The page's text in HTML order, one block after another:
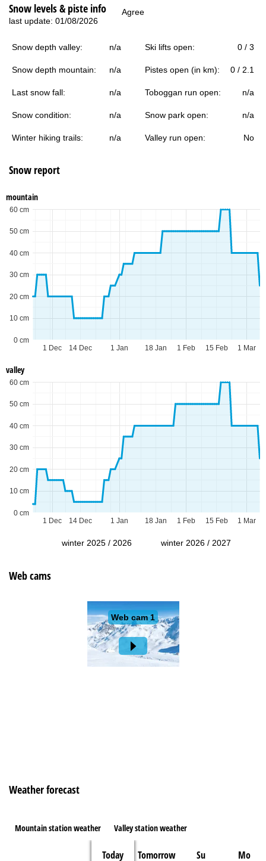
Agree
Snow levels & piste info
last update: 01/08/2026
Snow depth valley: n/a Ski lifts open: 0 / 3
Snow depth mountain: n/a Pistes open (in km): 0 / 2.1
Last snow fall: n/a Toboggan run open: n/a
Snow condition: n/a Snow park open: n/a
Winter hiking trails: n/a Valley run open: No
Snow report
mountain
1 Dec 1 Jan 1 Feb 1 Mar
14 Dec 18 Jan 15 Feb
0 cm
10 cm
20 cm
30 cm
40 cm
50 cm
60 cm
valley
1 Dec 1 Jan 1 Feb 1 Mar
14 Dec 18 Jan 15 Feb
0 cm
10 cm
20 cm
30 cm
40 cm
50 cm
60 cm
winter 2025 / 2026 winter 2026 / 2027
Web cams
Weather forecast
Mountain station weather Valley station weather
Today
Tomorrow
Su
Mo